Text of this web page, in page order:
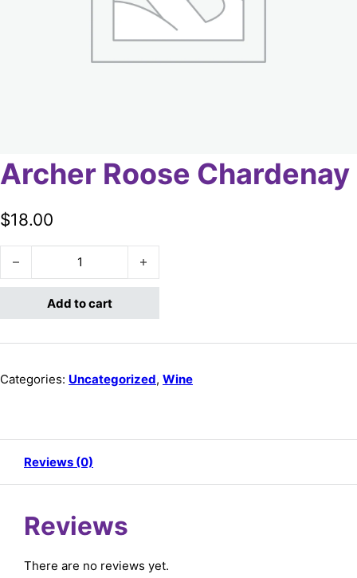
Archer Roose Chardenay
$18.00
Archer Roose Chardenay quantity
Add to cart
Categories: Uncategorized, Wine
Reviews (0)
Reviews
There are no reviews yet.